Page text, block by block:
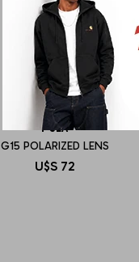
I-SEA
G15 POLARIZED LENS
U$S 72